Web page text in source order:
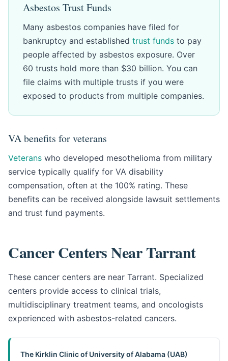
Asbestos Trust Funds
Many asbestos companies have filed for
bankruptcy and established trust funds to pay
people affected by asbestos exposure. Over
60 trusts hold more than $30 billion. You can
file claims with multiple trusts if you were
exposed to products from multiple companies.
VA benefits for veterans
Veterans who developed mesothelioma from military
service typically qualify for VA disability
compensation, often at the 100% rating. These
benefits can be received alongside lawsuit settlements
and trust fund payments.
Cancer Centers Near Tarrant
These cancer centers are near Tarrant. Specialized
centers provide access to clinical trials,
multidisciplinary treatment teams, and oncologists
experienced with asbestos-related cancers.
The Kirklin Clinic of University of Alabama (UAB)